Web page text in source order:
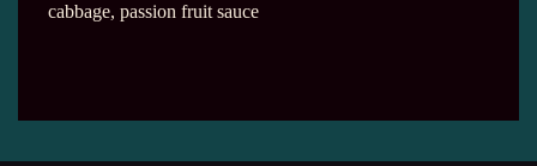
cabbage, passion fruit sauce